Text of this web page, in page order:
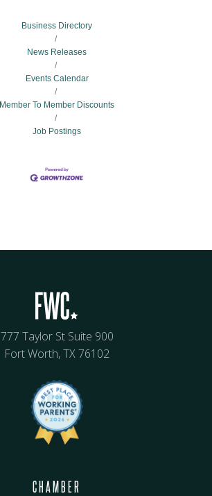
Business Directory
News Releases
Events Calendar
Member To Member Discounts
Job Postings
777 Taylor St Suite 900
Fort Worth, TX 76102
CHAMBER